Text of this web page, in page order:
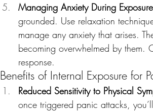
Managing Anxiety During Exposure
grounded. Use relaxation
manage any anxiety that arises.
becoming overwhelmed by them.
response.
Benefits of Internal Exposure for
Reduced Sensitivity to Physical
once triggered panic attacks,